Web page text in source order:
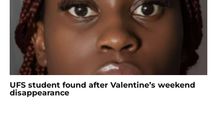
UFS student found after Valentine’s weekend
disappearance